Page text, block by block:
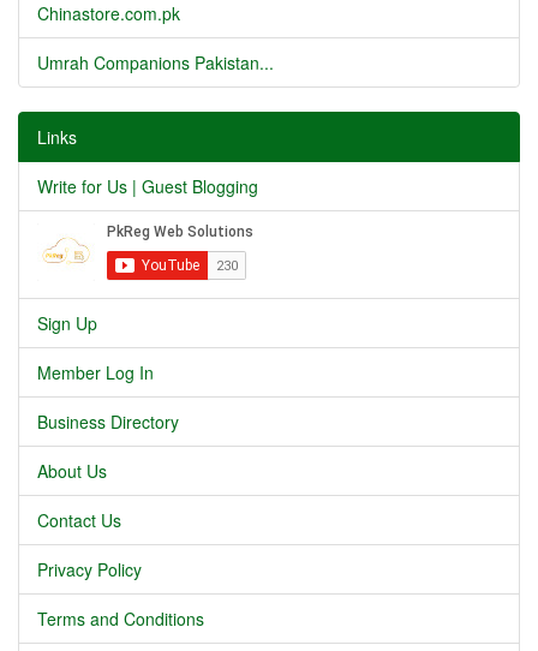
Chinastore.com.pk
Umrah Companions Pakistan...
Links
Write for Us | Guest Blogging
Sign Up
Member Log In
Business Directory
About Us
Contact Us
Privacy Policy
Terms and Conditions